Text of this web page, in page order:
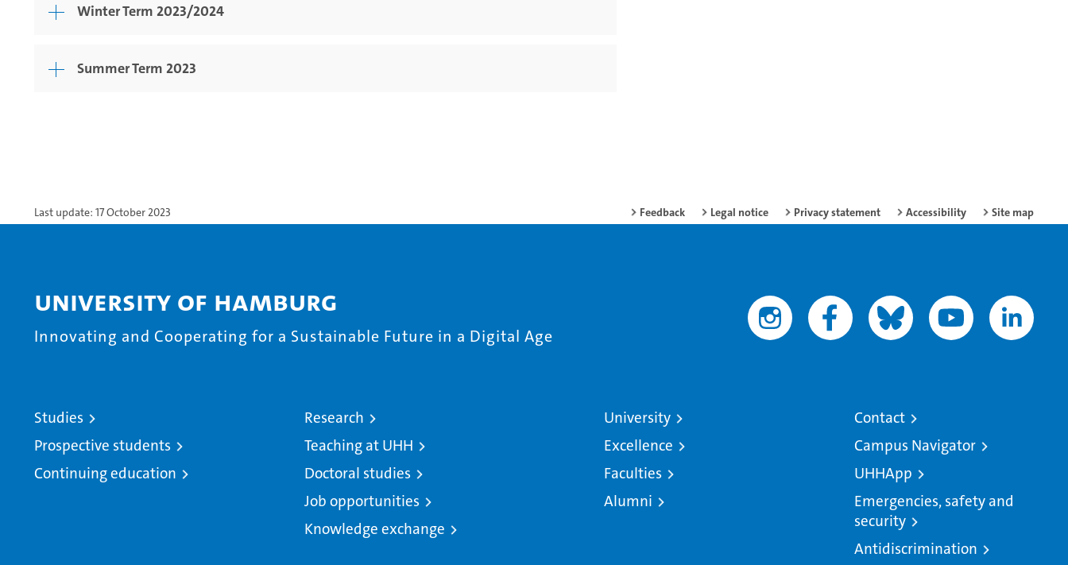
Winter Term 2023/2024
Summer Term 2023
Last update: 17 October 2023 Feedback Legal notice Privacy statement Accessibility Site map
University of Hamburg
Innovating and Cooperating for a Sustainable Future in a Digital Age
Studies
Prospective students
Continuing education
Research
Teaching at UHH
Doctoral studies
Job opportunities
Knowledge exchange
University
Excellence
Faculties
Alumni
Contact
Campus Navigator
UHHApp
Emergencies, safety and
security
Antidiscrimination